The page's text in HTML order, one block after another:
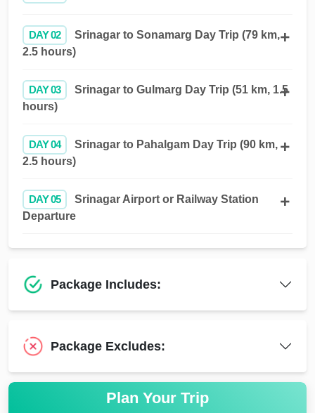
DAY 02
Srinagar to Sonamarg Day Trip (79 km,
2.5 hours)
DAY 03
Srinagar to Gulmarg Day Trip (51 km, 1.5
hours)
DAY 04
Srinagar to Pahalgam Day Trip (90 km,
2.5 hours)
DAY 05
Srinagar Airport or Railway Station
Departure
Package Includes:
Package Excludes:
Plan Your Trip